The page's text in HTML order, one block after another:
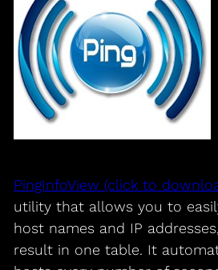
PingInfoView (click to
utility that allows you to
host names and IP
result in one table. It